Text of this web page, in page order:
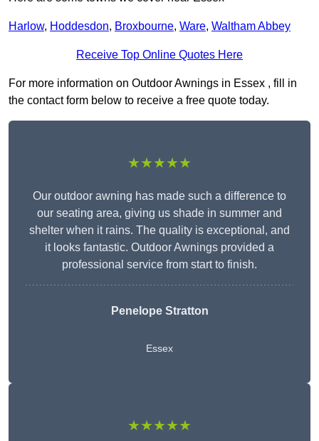
Harlow, Hoddesdon, Broxbourne, Ware, Waltham Abbey
Receive Top Online Quotes Here
For more information on Outdoor Awnings in Essex , fill in
the contact form below to receive a free quote today.
★★★★★
Our outdoor awning has made such a difference to
our seating area, giving us shade in summer and
shelter when it rains. The quality is exceptional, and
it looks fantastic. Outdoor Awnings provided a
professional service from start to finish.
Penelope Stratton
Essex
★★★★★